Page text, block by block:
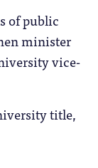
of public
minister
vice-
title,